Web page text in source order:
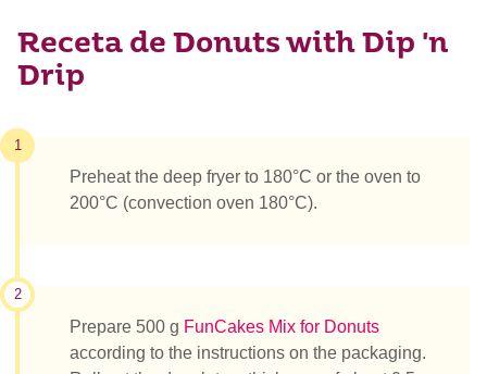
Receta de Donuts with Dip 'n
Drip
1
Preheat the deep fryer to 180°C or the oven to
200°C (convection oven 180°C).
2
Prepare 500 g FunCakes Mix for Donuts
according to the instructions on the packaging.